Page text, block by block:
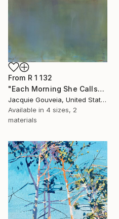
From R 1 132
"Each Morning She Calls" Print
Jacquie Gouveia, United States
Available in 4 sizes, 2
materials